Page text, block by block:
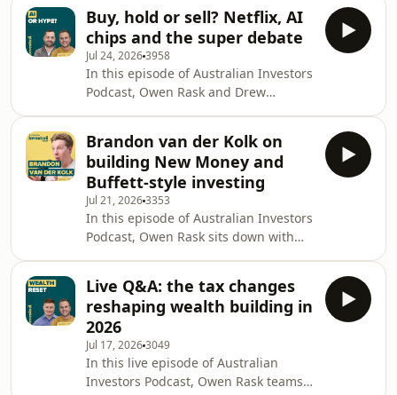
why higher
more of the value in the world’s best
companies is now being created
before they ever reach the stock
market. Using SpaceX, OpenAI,
Anthropic, Databricks, Canva and
Waymo as examples, they explore why
private markets matter more than
ever for investors trying t
Buy, hold or sell? Netflix, AI
chips and the super debate
Jul 24, 20263958
In this episode of Australian Investors
Podcast, Owen Rask and Drew
the stories investors are actually
debating right now. They unpack
OpenAI's reported hardware move,
why Anthropic and cheaper rivals are
putting pressure on AI economics,
and what recent TSMC and Samsung
results tell us about the chip boom,
capital expend
Brandon van der Kolk on
building New Money and
Buffett-style investing
Jul 21, 20263353
In this episode of Australian Investors
Podcast, Owen Rask sits down with
New Money Strategy, to unpack how a
former physio built one of Australia’s
biggest investing channels and what
he has learned from nearly a decade
of teaching people about money
online. Brandon explains why he
Live Q&A: the tax changes
reshaping wealth building in
2026
Jul 17, 20263049
In this live episode of Australian
Investors Podcast, Owen Rask teams